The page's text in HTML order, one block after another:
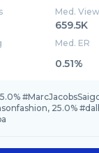
Med. View
659.5K
Med. ER
0.51%
25.0%